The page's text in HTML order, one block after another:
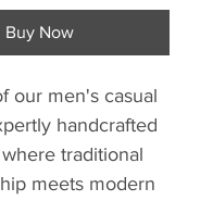
Buy Now
our men's casual
handcrafted
traditional
meets modern